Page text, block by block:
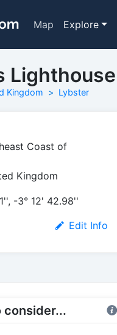
Map Explore
Lighthouse
Kingdom Lybster
Coast of
Kingdom
-3° 12' 42.98''
Edit Info
consider...